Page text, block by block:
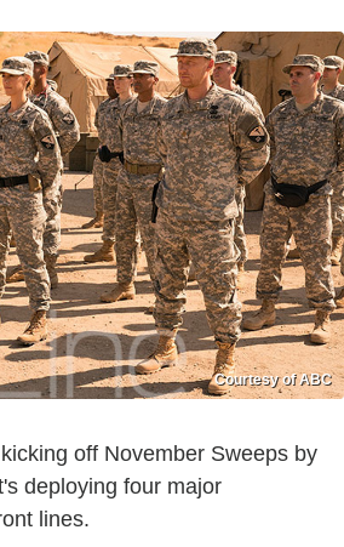
Courtesy of ABC
off November Sweeps by
deploying four major
lines.